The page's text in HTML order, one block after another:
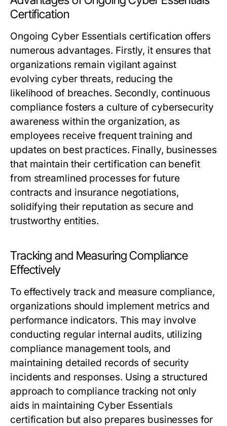
Certification
Ongoing Cyber Essentials certification offers
numerous advantages. Firstly, it ensures that
organizations remain vigilant against
evolving cyber threats, reducing the
likelihood of breaches. Secondly, continuous
compliance fosters a culture of cybersecurity
awareness within the organization, as
employees receive frequent training and
updates on best practices. Finally, businesses
that maintain their certification can benefit
from streamlined processes for future
contracts and insurance negotiations,
solidifying their reputation as secure and
trustworthy entities.
Tracking and Measuring Compliance
Effectively
To effectively track and measure compliance,
organizations should implement metrics and
performance indicators. This may involve
conducting regular internal audits, utilizing
compliance management tools, and
maintaining detailed records of security
incidents and responses. Using a structured
approach to compliance tracking not only
aids in maintaining Cyber Essentials
certification but also prepares businesses for